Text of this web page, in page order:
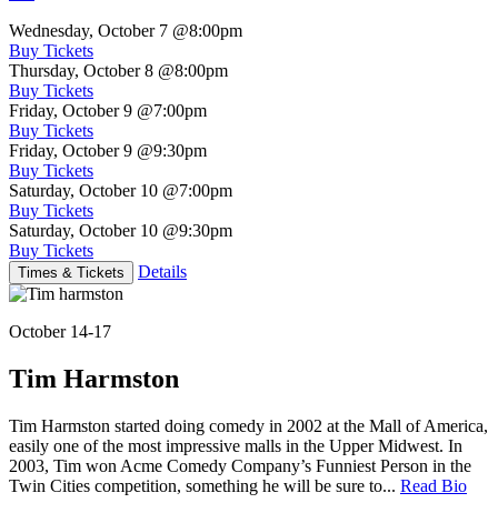
Wednesday, October 7 @8:00pm
Buy Tickets
Thursday, October 8 @8:00pm
Buy Tickets
Friday, October 9 @7:00pm
Buy Tickets
Friday, October 9 @9:30pm
Buy Tickets
Saturday, October 10 @7:00pm
Buy Tickets
Saturday, October 10 @9:30pm
Buy Tickets
Times & Tickets Details
October 14-17
Tim Harmston
Tim Harmston started doing comedy in 2002 at the Mall of America,
easily one of the most impressive malls in the Upper Midwest. In
2003, Tim won Acme Comedy Company’s Funniest Person in the
Twin Cities competition, something he will be sure to... Read Bio